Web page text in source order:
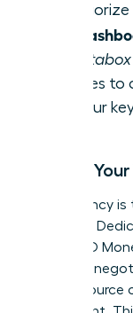
KPI
Databox
sources
for your
Create
Consistency
finances.
your “CEO
This non-
from a